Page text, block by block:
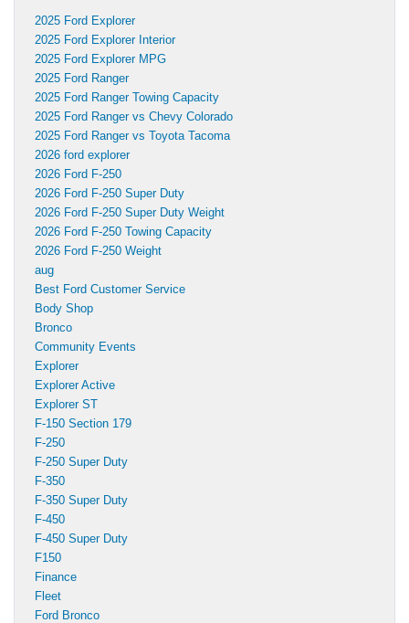
2025 Ford Explorer
2025 Ford Explorer Interior
2025 Ford Explorer MPG
2025 Ford Ranger
2025 Ford Ranger Towing Capacity
2025 Ford Ranger vs Chevy Colorado
2025 Ford Ranger vs Toyota Tacoma
2026 ford explorer
2026 Ford F-250
2026 Ford F-250 Super Duty
2026 Ford F-250 Super Duty Weight
2026 Ford F-250 Towing Capacity
2026 Ford F-250 Weight
aug
Best Ford Customer Service
Body Shop
Bronco
Community Events
Explorer
Explorer Active
Explorer ST
F-150 Section 179
F-250
F-250 Super Duty
F-350
F-350 Super Duty
F-450
F-450 Super Duty
F150
Finance
Fleet
Ford Bronco